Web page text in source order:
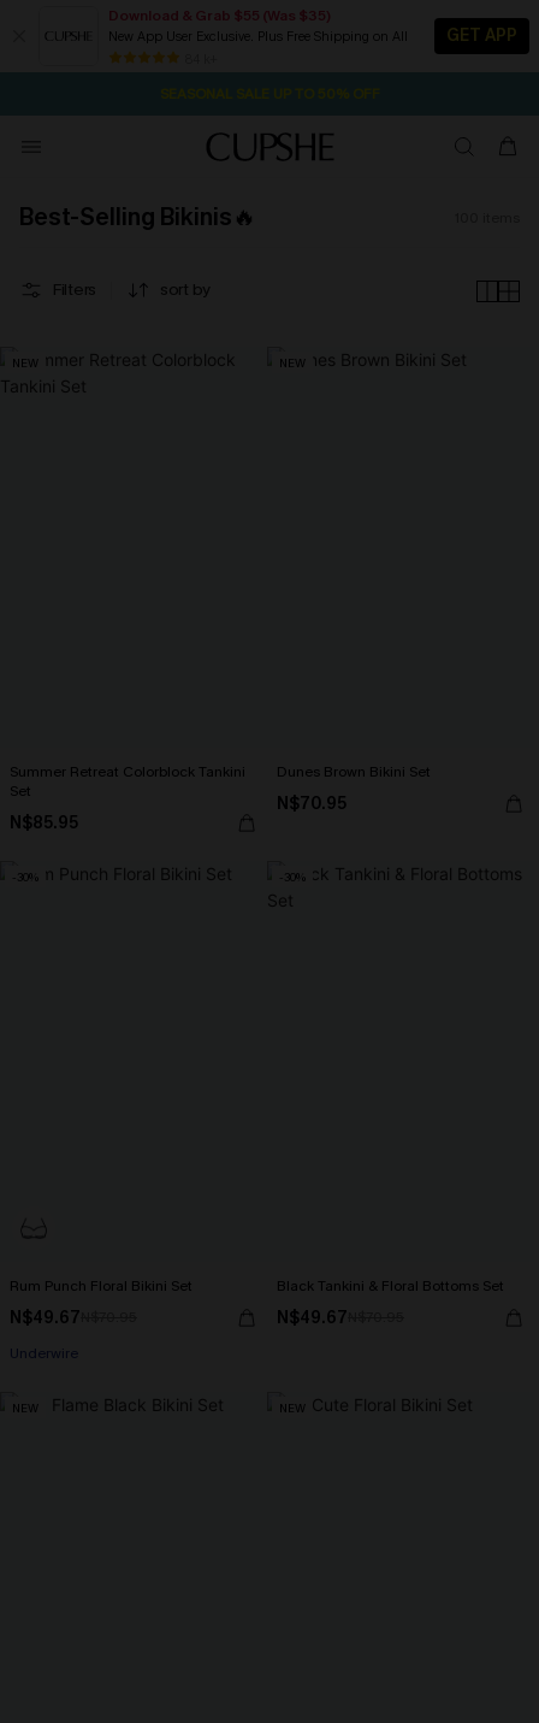
Download & Grab $55 (Was $35)
New App User Exclusive. Plus Free Shipping on All
GET APP
NOW GET $55 COUPON PACK & FREE SHIPPING ON ALL
SEASONAL SALE UP TO 50% OFF
Best-Selling Bikinis🔥
Filters sort by
NEW
Summer Retreat Colorblock Tankini
Set
N$85.95
NEW
Dunes Brown Bikini Set
N$70.95
-30%
Rum Punch Floral Bikini Set
N$49.67
Underwire
-30%
Black Tankini & Floral Bottoms Set
N$49.67
NEW NEW